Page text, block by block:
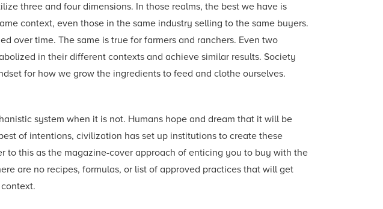
three and four dimensions. In those realms, the best we have is
context, even those in the same industry selling to the same buyers.
over time. The same is true for farmers and ranchers. Even two
in their different contexts and achieve similar results. Society
for how we grow the ingredients to feed and clothe ourselves.
system when it is not. Humans hope and dream that it will be
of intentions, civilization has set up institutions to create these
to this as the magazine-cover approach of enticing you to buy with the
are no recipes, formulas, or list of approved practices that will get